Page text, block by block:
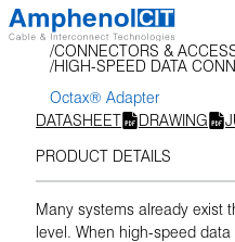
Skip
to
content
CONNECTORS &
HIGH-SPEED DATA
Octax® Adapter
DATASHEET
DRAWING
PRODUCT DETAILS
Many systems already exist
level. When high-speed